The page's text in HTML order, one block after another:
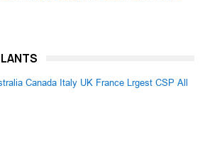
Canada Italy UK France Lrgest CSP All